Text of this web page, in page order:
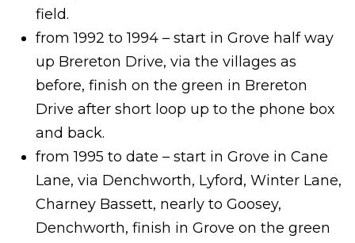
field.
from 1992 to 1994 – start in Grove half way
up Brereton Drive, via the villages as
before, finish on the green in Brereton
Drive after short loop up to the phone box
and back.
from 1995 to date – start in Grove in Cane
Lane, via Denchworth, Lyford, Winter Lane,
Charney Bassett, nearly to Goosey,
Denchworth, finish in Grove on the green